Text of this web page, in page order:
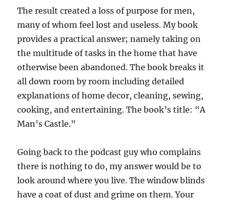
The result created a loss of purpose for men,
many of whom feel lost and useless. My book
provides a practical answer; namely taking on
the multitude of tasks in the home that have
otherwise been abandoned. The book breaks it
all down room by room including detailed
explanations of home decor, cleaning, sewing,
cooking, and entertaining. The book’s title: “A
Man’s Castle.”
Going back to the podcast guy who complains
there is nothing to do, my answer would be to
look around where you live. The window blinds
have a coat of dust and grime on them. Your